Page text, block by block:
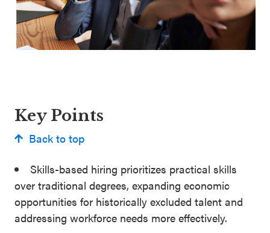
Key Points
Back to top
Skills-based hiring prioritizes practical skills
over traditional degrees, expanding economic
opportunities for historically excluded talent and
addressing workforce needs more effectively.